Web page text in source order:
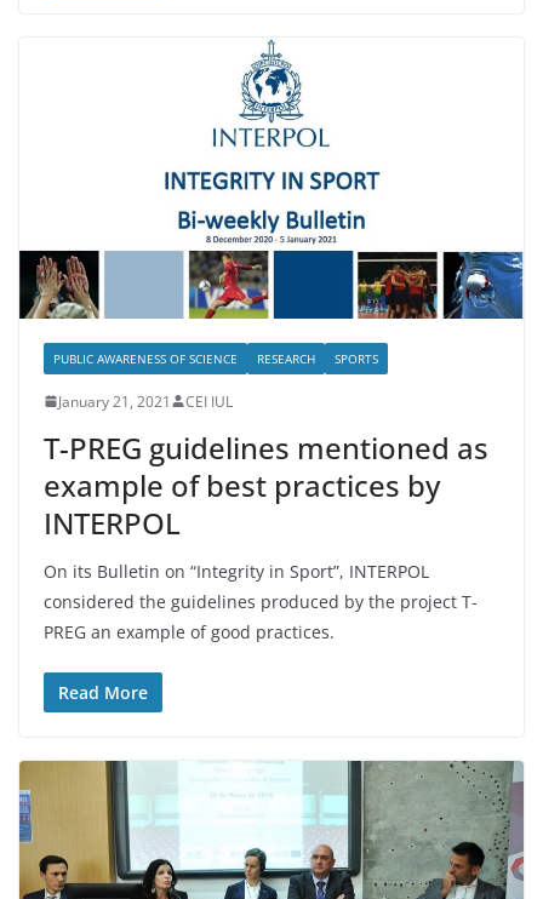
PUBLIC AWARENESS OF SCIENCE RESEARCH SPORTS
January 21, 2021 CEI IUL
T-PREG guidelines mentioned as
example of best practices by
INTERPOL
On its Bulletin on “Integrity in Sport”, INTERPOL
considered the guidelines produced by the project T-
PREG an example of good practices.
Read More